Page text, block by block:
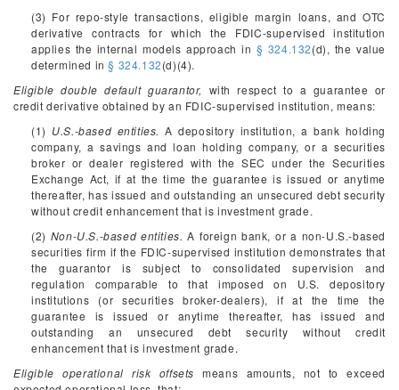
(3) For repo-style transactions, eligible margin loans, and OTC
derivative contracts for which the FDIC-supervised institution
applies the internal models approach in § 324.132(d), the value
determined in§ 324.132(d)(4).
Eligible double default guarantor, with respect to a guarantee or
credit derivative obtained by an FDIC-supervised institution, means:
(1) U.S.-based entities. A depository institution, a bank holding
company, a savings and loan holding company, or a securities
broker or dealer registered with the SEC under the Securities
Exchange Act, if at the time the guarantee is issued or anytime
thereafter, has issued and outstanding an unsecured debt security
without credit enhancement that is investment grade.
(2) Non-U.S.-based entities. A foreign bank, or a non-U.S.-based
securities firm if the FDIC-supervised institution demonstrates that
the guarantor is subject to consolidated supervision and
regulation comparable to that imposed on U.S. depository
institutions (or securities broker-dealers), if at the time the
guarantee is issued or anytime thereafter, has issued and
outstanding an unsecured debt security without credit
enhancement that is investment grade.
Eligible operational risk offsets means amounts, not to exceed